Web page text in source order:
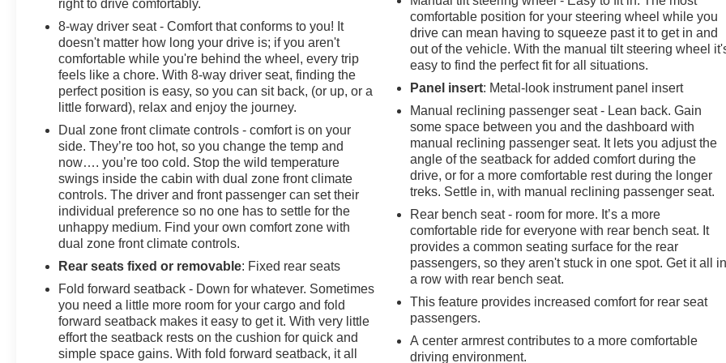
right to drive comfortably.
8-way driver seat - Comfort that conforms to you! It
doesn't matter how long your drive is; if you aren't
comfortable while you're behind the wheel, every trip
feels like a chore. With 8-way driver seat, finding the
perfect position is easy, so you can sit back, (or up, or a
little forward), relax and enjoy the journey.
Dual zone front climate controls - comfort is on your
side. They’re too hot, so you change the temp and
now…. you’re too cold. Stop the wild temperature
swings inside the cabin with dual zone front climate
controls. The driver and front passenger can set their
individual preference so no one has to settle for the
unhappy medium. Find your own comfort zone with
dual zone front climate controls.
Rear seats fixed or removable: Fixed rear seats
Fold forward seatback - Down for whatever. Sometimes
you need a little more room for your cargo and fold
forward seatback makes it easy to get it. With very little
effort the seatback rests on the cushion for quick and
simple space gains. With fold forward seatback, it all
comfortable position for your steering wheel while you
drive can mean having to squeeze past it to get in and
out of the vehicle. With the manual tilt steering wheel
easy to find the perfect fit for all situations.
Panel insert: Metal-look instrument panel insert
Manual reclining passenger seat - Lean back. Gain
some space between you and the dashboard with
manual reclining passenger seat. It lets you adjust the
angle of the seatback for added comfort during the
drive, or for a more comfortable rest during the longer
treks. Settle in, with manual reclining passenger seat.
Rear bench seat - room for more. It’s a more
comfortable ride for everyone with rear bench seat. It
provides a common seating surface for the rear
passengers, so they aren't stuck in one spot. Get it all
a row with rear bench seat.
This feature provides increased comfort for rear seat
passengers.
A center armrest contributes to a more comfortable
driving environment.